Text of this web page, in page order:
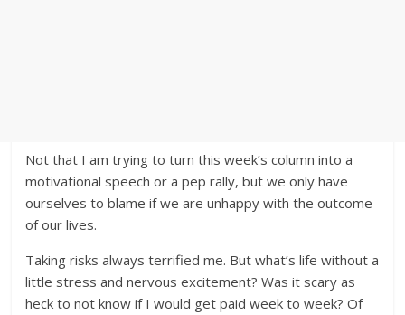
Not that I am trying to turn this week’s column into a
motivational speech or a pep rally, but we only have
ourselves to blame if we are unhappy with the outcome
of our lives.
Taking risks always terrified me. But what’s life without a
little stress and nervous excitement? Was it scary as
heck to not know if I would get paid week to week? Of